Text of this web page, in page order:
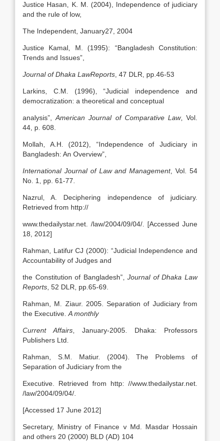
Justice Hasan, K. M. (2004), Independence of judiciary
and the rule of low,
The Independent, January27, 2004
Justice Kamal, M. (1995): “Bangladesh Constitution:
Trends and Issues”,
Journal of Dhaka LawReports , 47 DLR, pp.46-53
Larkins, C.M. (1996), “Judicial independence and
democratization: a theoretical and conceptual
analysis”,American Journal of Comparative Law, Vol.
44, p. 608.
Mollah, A.H. (2012), “Independence of Judiciary in
Bangladesh: An Overview”,
International Journal of Law and Management, Vol. 54
No. 1, pp. 61-77.
Nazrul, A. Deciphering independence of judiciary.
Retrieved from http://
www.thedailystar.net. /law/2004/09/04/. [Accessed June
18, 2012]
Rahman, Latifur CJ (2000): “Judicial Independence and
Accountability of Judges and
the Constitution of Bangladesh”,Journal of Dhaka Law
Reports , 52 DLR, pp.65-69.
Rahman, M. Ziaur. 2005. Separation of Judiciary from
the Executive. A monthly
Current Affairs , January-2005. Dhaka: Professors
Publishers Ltd.
Rahman, S.M. Matiur. (2004). The Problems of
Separation of Judiciary from the
Executive. Retrieved from http: //www.thedailystar.net.
/law/2004/09/04/.
[Accessed 17 June 2012]
Secretary, Ministry of Finance v Md. Masdar Hossain
and others 20 (2000) BLD (AD) 104